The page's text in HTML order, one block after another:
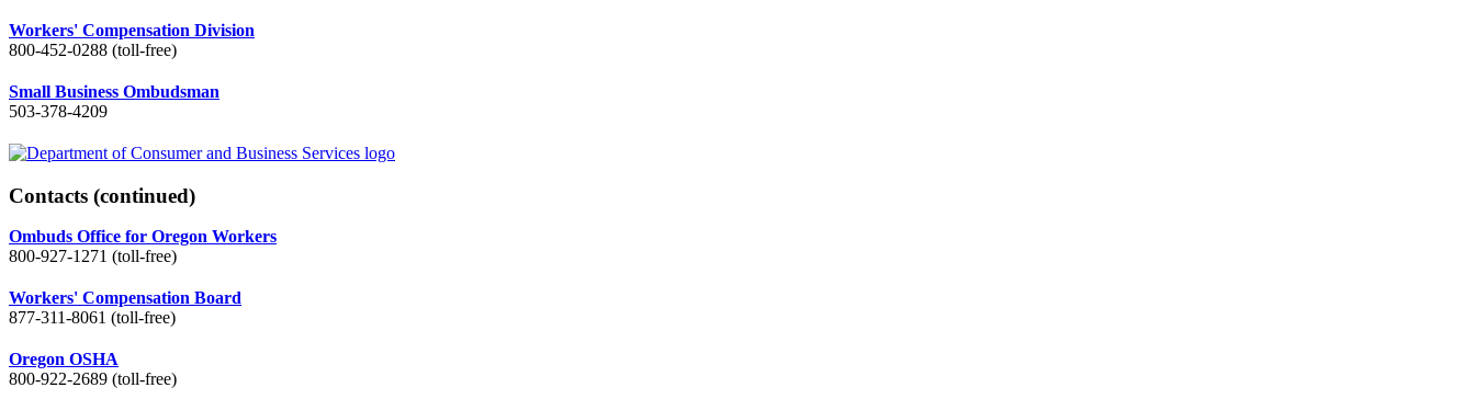
Workers' Compensation Division
800-452-0288 (toll-free)
Small Business Ombudsman
503-378-4209
Contacts (continued)
Ombuds Office for Oregon Workers
800-927-1271 (toll-free)
Workers' Compensation Board
877-311-8061 (toll-free)
Oregon OSHA
800-922-2689 (toll-free)